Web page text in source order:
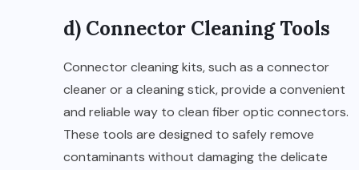
d) Connector Cleaning Tools
Connector cleaning kits, such as a connector
cleaner or a cleaning stick, provide a convenient
and reliable way to clean fiber optic connectors.
These tools are designed to safely remove
contaminants without damaging the delicate